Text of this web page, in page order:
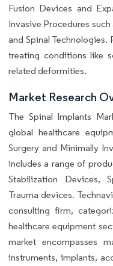
Fusion Devices and
Invasive Procedures
and Spinal
treating conditions like
related deformities.
Market Research
The Spinal Implants
global healthcare
Surgery and Minimally
includes a range of
Stabilization Devices,
Trauma devices.
consulting firm,
healthcare equipment
market encompasses
instruments, implants,